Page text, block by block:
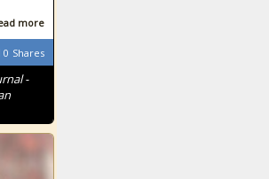
more
0 Shares
-